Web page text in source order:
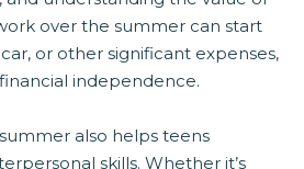
over the summer can start
or other significant expenses,
independence.
also helps teens
skills. Whether it’s